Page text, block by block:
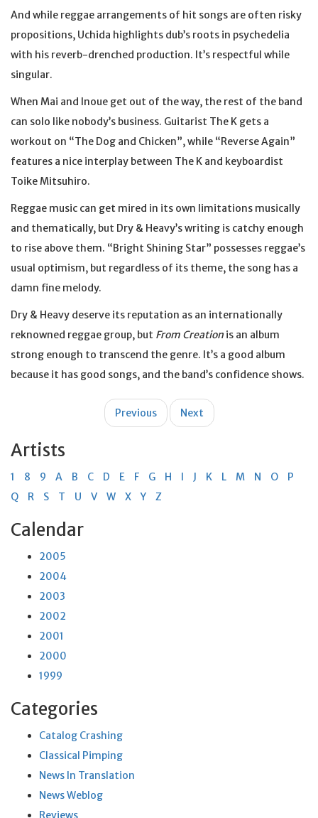
And while reggae arrangements of hit songs are often risky
propositions, Uchida highlights dub’s roots in psychedelia
with his reverb-drenched production. It’s respectful while
singular.
When Mai and Inoue get out of the way, the rest of the band
can solo like nobody’s business. Guitarist The K gets a
workout on “The Dog and Chicken”, while “Reverse Again”
features a nice interplay between The K and keyboardist
Toike Mitsuhiro.
Reggae music can get mired in its own limitations musically
and thematically, but Dry & Heavy’s writing is catchy enough
to rise above them. “Bright Shining Star” possesses reggae’s
usual optimism, but regardless of its theme, the song has a
damn fine melody.
Dry & Heavy deserve its reputation as an internationally
reknowned reggae group, but From Creation is an album
strong enough to transcend the genre. It’s a good album
because it has good songs, and the band’s confidence shows.
Previous Next
Artists
1 8 9 A B C D E F G H I J K L M N O
P
Q
R S T U V W X Y Z
Calendar
2005
2004
2003
2002
2001
2000
1999
Categories
Catalog Crashing
Classical Pimping
News In Translation
News Weblog
Reviews